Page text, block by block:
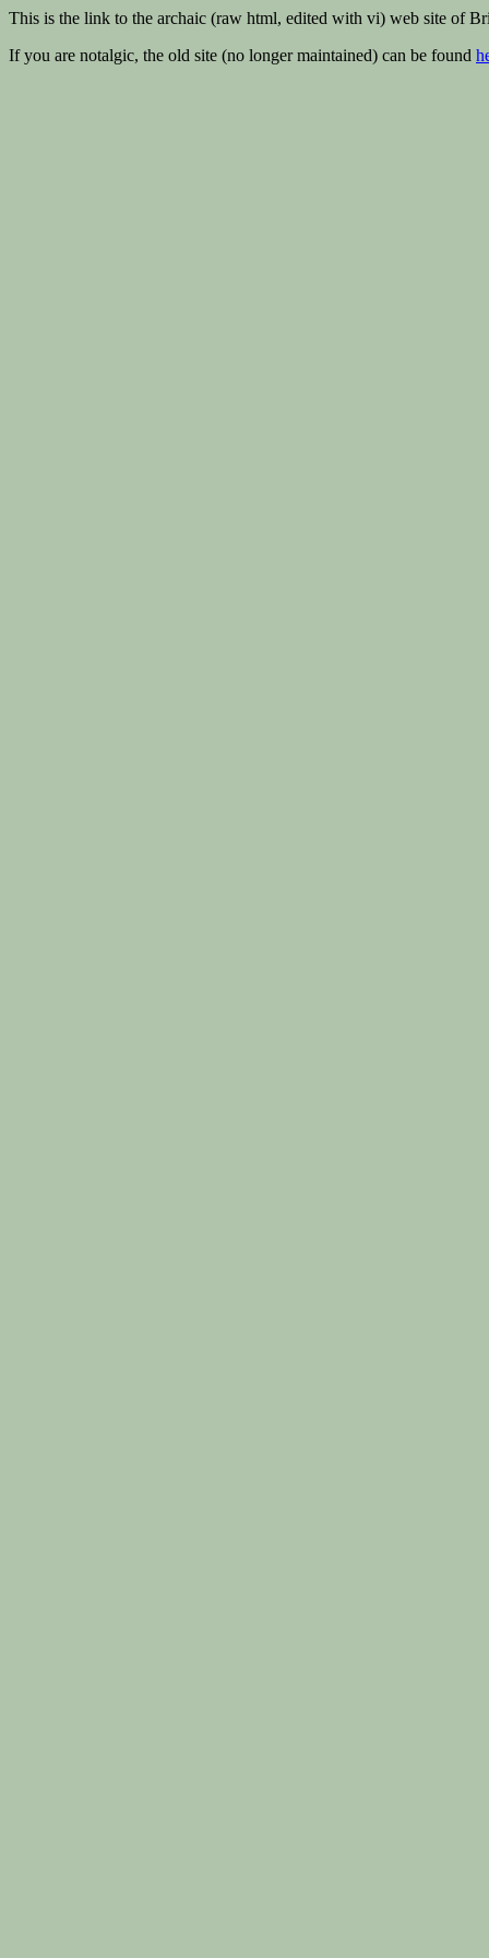
This is the link to the archaic (raw html, edited with vi) web site of
If you are notalgic, the old site (no longer maintained) can be found